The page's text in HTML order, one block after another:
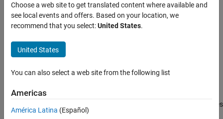
Risk Management Toolbox
Climate Risk
shockVariables
Syntax
Examples
Input Arguments
Shock climate scenario variables relative to reference scenario
Since R2025a
Syntax
cs = shockVariables(cs,referenceScenario,Name=Value)
applies
a shock to a variable in the
Choose a web site to get translated content where available and
see local events and offers. Based on your location, we
recommend that you select:United States.
United States
You can also select a web site from the following list
Americas
América Latina (Español)